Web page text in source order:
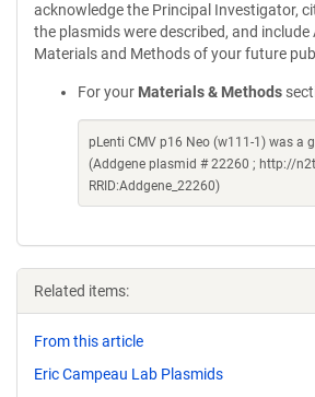
acknowledge the Principal Investigator,
the plasmids were described, and include
Materials and Methods of your future
For your Materials & Methods
pLenti CMV p16 Neo (w111-1) was a
(Addgene plasmid # 22260 ; http://
RRID:Addgene_22260)
Related items:
From this article
Eric Campeau Lab Plasmids